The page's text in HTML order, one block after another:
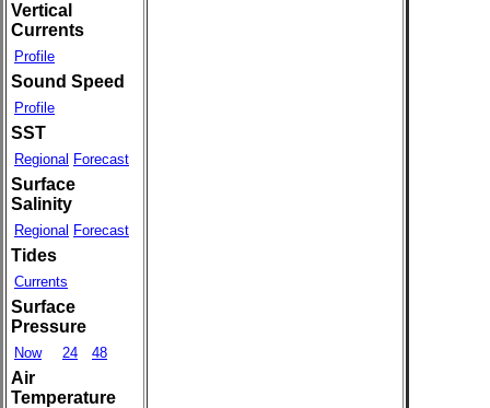
Vertical
Currents
Profile
Sound Speed
Profile
SST
Regional Forecast
Surface
Salinity
Regional Forecast
Tides
Currents
Surface
Pressure
Now 24 48
Air
Temperature